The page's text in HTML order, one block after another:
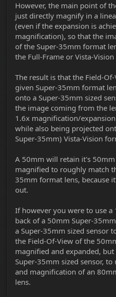
However, the main point of
just directly magnify in a
(even if the expansion is
magnification), so that the
of the Super-35mm format
the Full-Frame or Vista-Vision
The result is that the Field-
given Super-35mm format
onto a Super-35mm sized
the image coming from the
1.6x magnification/
while also being projected
Super-35mm) Vista-Vision
A 50mm will retain it's 50mm
magnified to roughly match
35mm format lens, because
out.
If however you were to use a
back of a 50mm Super-
a Super-35mm sized sensor
the Field-Of-View of the
magnified and expanded,
Super-35mm sized sensor,
and magnification of an
lens.